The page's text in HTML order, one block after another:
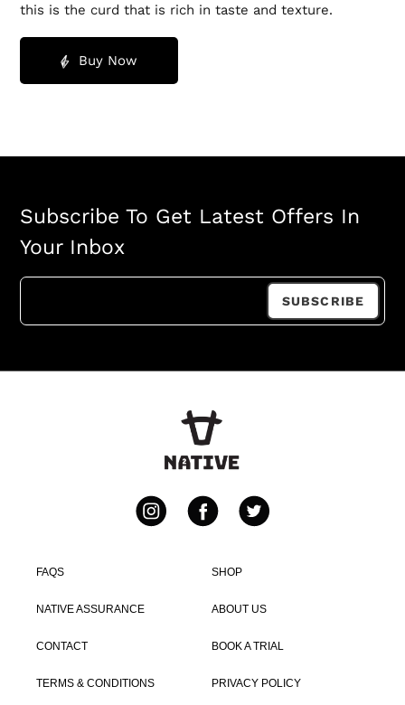
this is the curd that is rich in taste and texture.
Buy Now
Subscribe To Get Latest Offers In
Your Inbox
SUBSCRIBE
FAQS SHOP
NATIVE ASSURANCE ABOUT US
CONTACT BOOK A TRIAL
TERMS & CONDITIONS PRIVACY POLICY